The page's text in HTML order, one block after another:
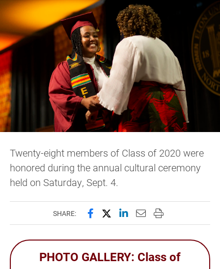
Twenty-eight members of Class of 2020 were
honored during the annual cultural ceremony
held on Saturday, Sept. 4.
SHARE: Share this page on Facebook
Share this page on X
Share this page on
Email this page to
Print this page
PHOTO GALLERY: Class of